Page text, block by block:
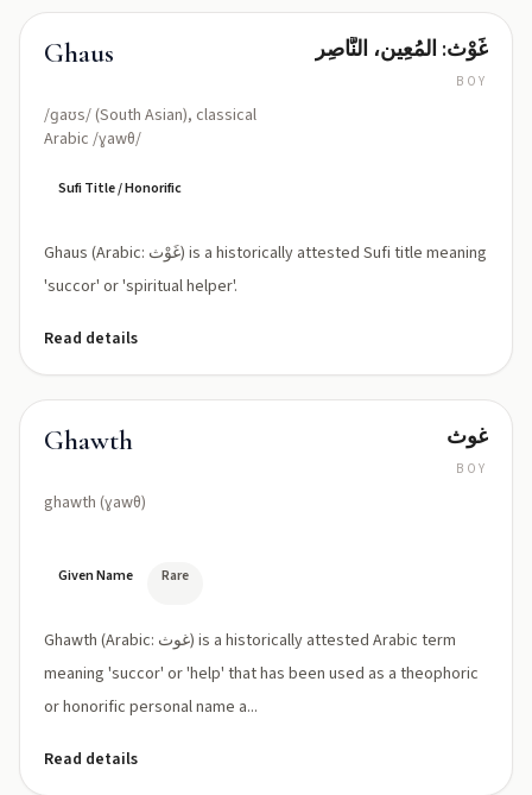
Ghaus
/ɡaʊs/ (South Asian), classical
Arabic /ɣawθ/
غَوْث: المُعِين، النَّاصِر
BOY
Sufi Title / Honorific
Ghaus (Arabic: غَوْث) is a historically attested Sufi title meaning
'succor' or 'spiritual helper'.
Read details
Ghawth
ghawth (ɣawθ)
غوث
BOY
Given Name Rare
Ghawth (Arabic: غوث) is a historically attested Arabic term
meaning 'succor' or 'help' that has been used as a theophoric
or honorific personal name a...
Read details